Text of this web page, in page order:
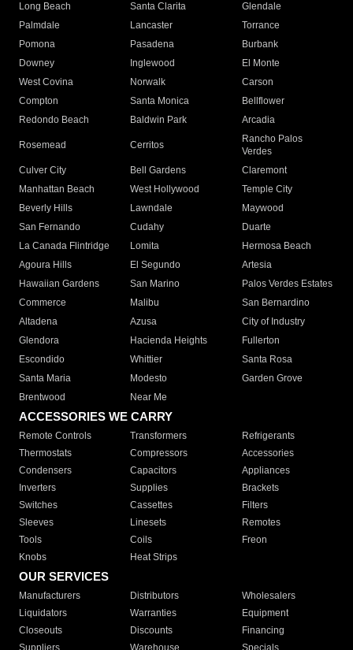
Long Beach
Santa Clarita
Glendale
Palmdale
Lancaster
Torrance
Pomona
Pasadena
Burbank
Downey
Inglewood
El Monte
West Covina
Norwalk
Carson
Compton
Santa Monica
Bellflower
Redondo Beach
Baldwin Park Arcadia
Rosemead Cerritos
Rancho Palos
Verdes
Culver City
Bell Gardens
Claremont
Manhattan Beach
West Hollywood
Temple City
Beverly Hills
Lawndale
Maywood
San Fernando
Cudahy
Duarte
La Canada Flintridge
Lomita
Hermosa Beach
Agoura Hills
El Segundo
Artesia
Hawaiian Gardens
San Marino
Palos Verdes Estates
Commerce
Malibu
San Bernardino
Altadena
Azusa
City of Industry
Glendora
Hacienda Heights
Fullerton
Escondido
Whittier
Santa Rosa
Santa Maria
Modesto
Garden Grove
Brentwood
Near Me
ACCESSORIES WE CARRY
Remote Controls Transformers
Refrigerants
Thermostats
Compressors
Accessories
Condensers
Capacitors
Appliances
Inverters
Supplies
Brackets
Switches
Cassettes
Filters
Sleeves
Linesets
Remotes
Tools
Coils
Freon
Knobs
Heat Strips
OUR SERVICES
Manufacturers Distributors
Wholesalers
Liquidators
Warranties
Equipment
Closeouts
Discounts
Financing